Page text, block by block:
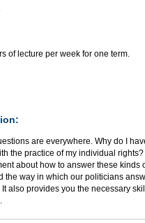
of lecture per week for one term.
are everywhere. Why do I
the practice of my individual
about how to answer these
the way in which our politicians
also provides you the necessary